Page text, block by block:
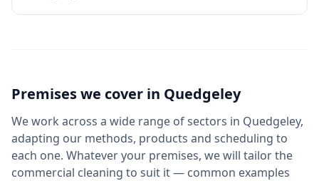
Premises we cover in Quedgeley
We work across a wide range of sectors in Quedgeley,
adapting our methods, products and scheduling to
each one. Whatever your premises, we will tailor the
commercial cleaning to suit it — common examples